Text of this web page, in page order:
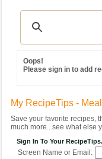
Oops!
Please sign in to add
My RecipeTips -
Save your favorite recipes,
much more...see what else
Sign In To Your
Screen Name or Email: